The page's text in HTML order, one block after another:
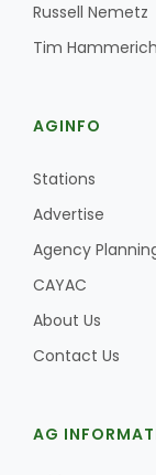
Russell Nemetz
Tim Hammerich
AGINFO
Stations
Advertise
Agency
CAYAC
About Us
Contact Us
AG